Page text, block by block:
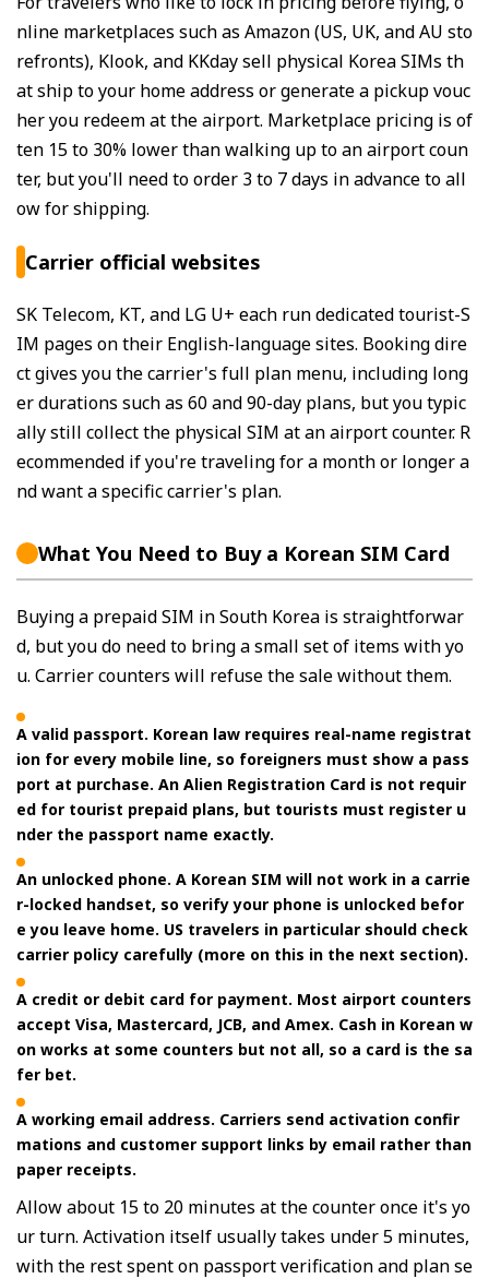
nline marketplaces such as Amazon (US, UK, and AU sto
refronts), Klook, and KKday sell physical Korea SIMs th
at ship to your home address or generate a pickup vouc
her you redeem at the airport. Marketplace pricing is of
ten 15 to 30% lower than walking up to an airport coun
ter, but you'll need to order 3 to 7 days in advance to all
ow for shipping.
Carrier official websites
SK Telecom, KT, and LG U+ each run dedicated tourist-S
IM pages on their English-language sites. Booking dire
ct gives you the carrier's full plan menu, including long
er durations such as 60 and 90-day plans, but you typic
ally still collect the physical SIM at an airport counter. R
ecommended if you're traveling for a month or longer a
nd want a specific carrier's plan.
What You Need to Buy a Korean SIM Card
Buying a prepaid SIM in South Korea is straightforwar
d, but you do need to bring a small set of items with yo
u. Carrier counters will refuse the sale without them.
A valid passport. Korean law requires real-name registrat
ion for every mobile line, so foreigners must show a pass
port at purchase. An Alien Registration Card is not requir
ed for tourist prepaid plans, but tourists must register u
nder the passport name exactly.
An unlocked phone. A Korean SIM will not work in a carrie
r-locked handset, so verify your phone is unlocked befor
e you leave home. US travelers in particular should check
carrier policy carefully (more on this in the next section).
A credit or debit card for payment. Most airport counters
accept Visa, Mastercard, JCB, and Amex. Cash in Korean w
on works at some counters but not all, so a card is the sa
fer bet.
A working email address. Carriers send activation confir
mations and customer support links by email rather than
paper receipts.
Allow about 15 to 20 minutes at the counter once it's yo
ur turn. Activation itself usually takes under 5 minutes,
with the rest spent on passport verification and plan se